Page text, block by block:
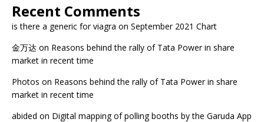
Recent Comments
is there a generic for viagra on September 2021 Chart
金万达 on Reasons behind the rally of Tata Power in share
market in recent time
Photos on Reasons behind the rally of Tata Power in share
market in recent time
abided on Digital mapping of polling booths by the Garuda App